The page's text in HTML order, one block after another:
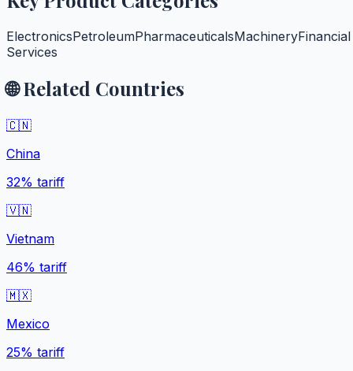
ElectronicsPetroleumPharmaceuticalsMachineryFinancial
Services
🌐 Related Countries
🇨🇳
China
32% tariff
🇻🇳
Vietnam
46% tariff
🇲🇽
Mexico
25% tariff